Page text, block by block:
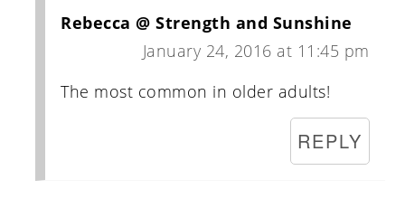
Rebecca @ Strength and Sunshine
January 24, 2016 at 11:45 pm
The most common in older adults!
REPLY